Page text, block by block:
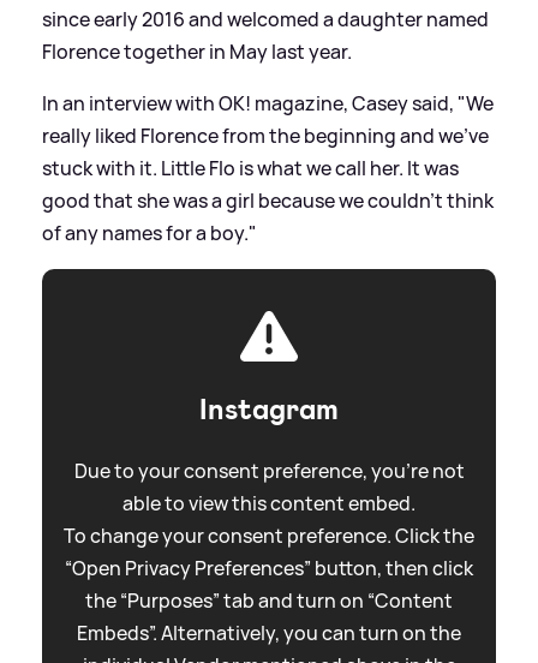
since early 2016 and welcomed a daughter named
Florence together in May last year.
In an interview with OK! magazine, Casey said, "We
really liked Florence from the beginning and we've
stuck with it. Little Flo is what we call her. It was
good that she was a girl because we couldn't think
of any names for a boy."
Instagram
Due to your consent preference, you're not
able to view this content embed.
To change your consent preference. Click the
“Open Privacy Preferences” button, then click
the “Purposes” tab and turn on “Content
Embeds”. Alternatively, you can turn on the